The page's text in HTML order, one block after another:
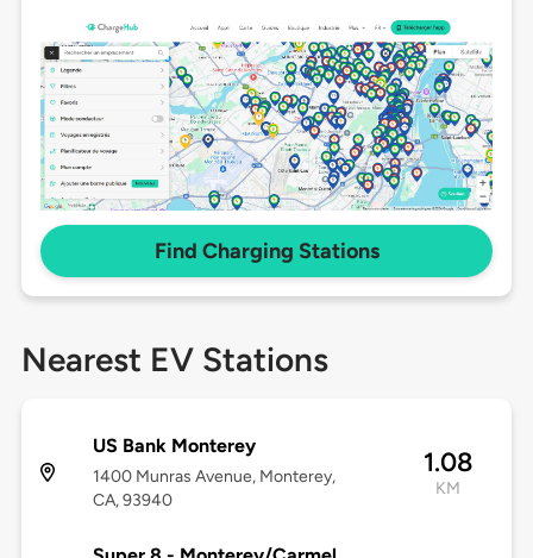
Find Charging Stations
Nearest EV Stations
US Bank Monterey
1400 Munras Avenue, Monterey,
CA, 93940
1.08
KM